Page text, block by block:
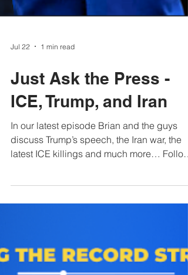
Jul 22 1 min read
Just Ask the Press -
ICE, Trump, and Iran
In our latest episode Brian and the guys
discuss Trump’s speech, the Iran war, the
Follow us on BlueSky:
https://bsky.app/profile/